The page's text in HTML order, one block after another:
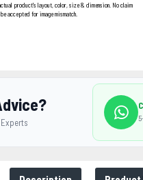
product's layout, color, size & dimension. No claim
accepted for image mismatch.